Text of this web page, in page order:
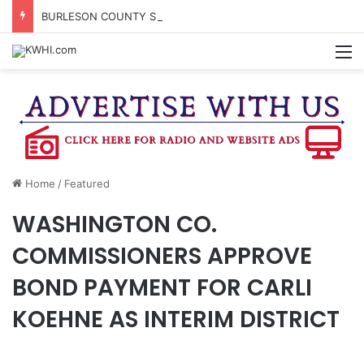
Home / Featured
WASHINGTON CO.
COMMISSIONERS APPROVE
BOND PAYMENT FOR CARLI
KOEHNE AS INTERIM DISTRICT